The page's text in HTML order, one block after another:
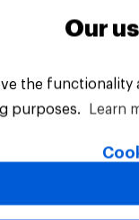
Our
the
purposes.
Learn